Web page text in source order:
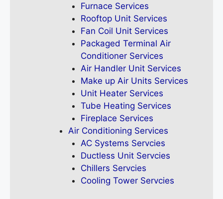
Furnace Services
Rooftop Unit Services
Fan Coil Unit Services
Packaged Terminal Air
Conditioner Services
Air Handler Unit Services
Make up Air Units Services
Unit Heater Services
Tube Heating Services
Fireplace Services
Air Conditioning Services
AC Systems Servcies
Ductless Unit Servcies
Chillers Servcies
Cooling Tower Servcies